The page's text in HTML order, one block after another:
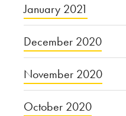
January 2021
December 2020
November 2020
October 2020